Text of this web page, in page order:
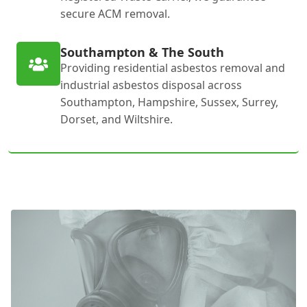
secure ACM removal.
Southampton & The South
Providing residential asbestos removal and
industrial asbestos disposal across
Southampton, Hampshire, Sussex, Surrey,
Dorset, and Wiltshire.